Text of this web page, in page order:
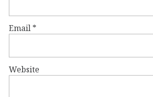
Email *
Website